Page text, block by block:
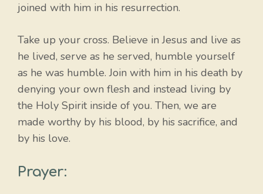
joined with him in his resurrection.
Take up your cross. Believe in Jesus and live as
he lived, serve as he served, humble yourself
as he was humble. Join with him in his death by
denying your own flesh and instead living by
the Holy Spirit inside of you. Then, we are
made worthy by his blood, by his sacrifice, and
by his love.
Prayer: